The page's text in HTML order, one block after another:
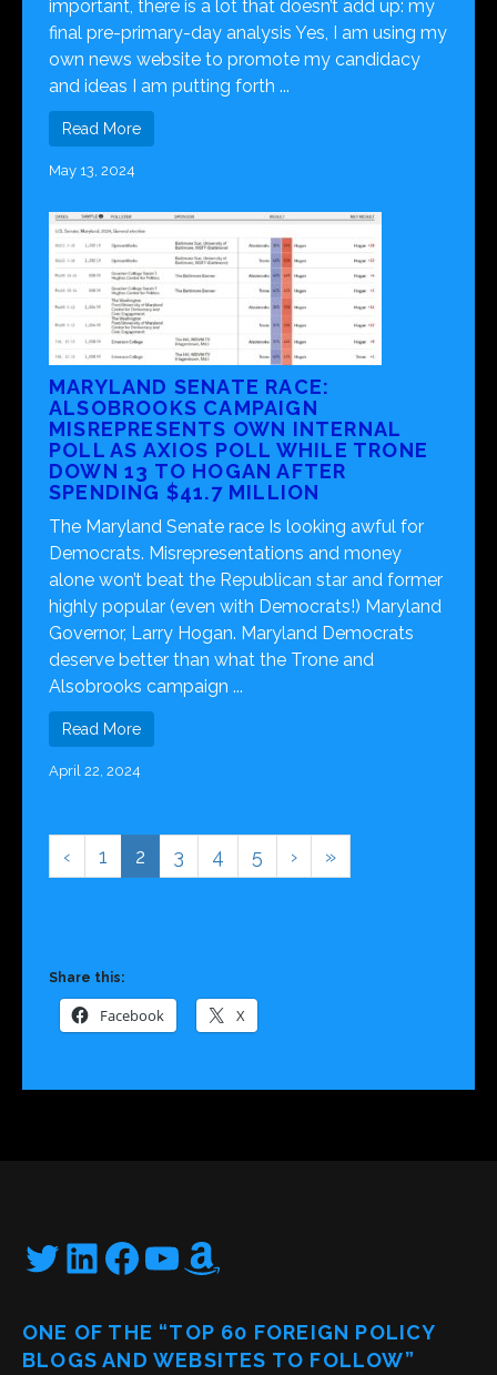
important, there is a lot that doesn’t add up: my
final pre-primary-day analysis Yes, I am using my
own news website to promote my candidacy
and ideas I am putting forth ...
Read More
May 13, 2024
MARYLAND SENATE RACE:
ALSOBROOKS CAMPAIGN
MISREPRESENTS OWN INTERNAL
POLL AS AXIOS POLL WHILE TRONE
DOWN 13 TO HOGAN AFTER
SPENDING $41.7 MILLION
The Maryland Senate race Is looking awful for
Democrats. Misrepresentations and money
alone won’t beat the Republican star and former
highly popular (even with Democrats!) Maryland
Governor, Larry Hogan. Maryland Democrats
deserve better than what the Trone and
Alsobrooks campaign ...
Read More
April 22, 2024
‹ 1 2 3 4 5 › »
Share this:
Facebook X
Twitter
LinkedIn
Facebook
YouTube
Amazon
ONE OF THE “TOP 60 FOREIGN POLICY
BLOGS AND WEBSITES TO FOLLOW”